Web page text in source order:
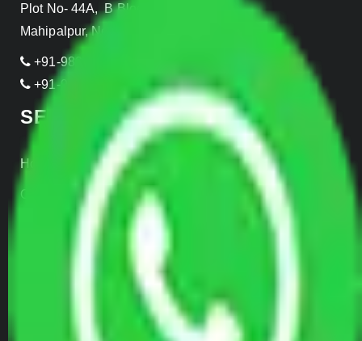
Plot No- 44A, B Block, Rangpuri,
Mahipalpur, New Delhi 110037, INDIA
+91-989-955-6839
+91-999-906-2299
SERVICES
Home Relocation
Office Shifting
Door to Door Moving
Transportation Services